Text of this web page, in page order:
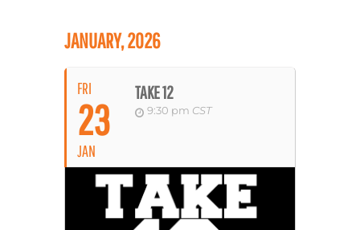
JANUARY, 2026
FRI
23
JAN
TAKE 12
9:30 pm CST